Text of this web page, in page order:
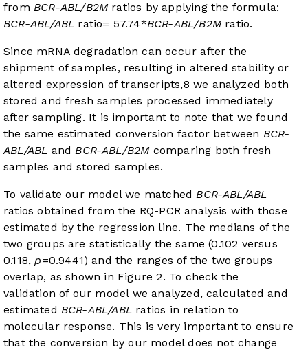
from BCR-ABL/B2Mratios by applying the formula:
BCR-ABL/ABL ratio= 57.74*BCR-ABL/B2Mratio.
Since mRNA degradation can occur after the
shipment of samples, resulting in altered stability or
altered expression of transcripts,8 we analyzed both
stored and fresh samples processed immediately
after sampling. It is important to note that we found
the same estimated conversion factor between BCR-
ABL/ABL andBCR-ABL/B2Mcomparing both fresh
samples and stored samples.
To validate our model we matchedBCR-ABL/ABL
ratios obtained from the RQ-PCR analysis with those
estimated by the regression line. The medians of the
two groups are statistically the same (0.102 versus
0.118,p=0.9441) and the ranges of the two groups
overlap, as shown in Figure 2. To check the
validation of our model we analyzed, calculated and
estimated BCR-ABL/ABL ratios in relation to
molecular response. This is very important to ensure
that the conversion by our model does not change